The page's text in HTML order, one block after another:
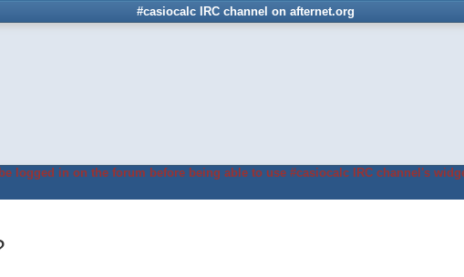
#casiocalc IRC channel on afternet.org
logged in on the forum before being able to use #casiocalc IRC channel's